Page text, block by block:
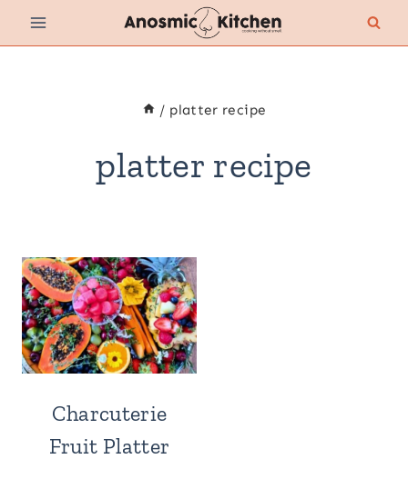
Skip
to
/ platter recipe
platter recipe
Charcuterie
Fruit Platter